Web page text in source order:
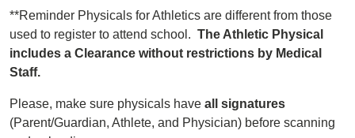
**Reminder Physicals for Athletics are different from those
used to register to attend school. The Athletic Physical
includes a Clearance without restrictions by Medical
Staff.
Please, make sure physicals have all signatures
(Parent/Guardian, Athlete, and Physician) before scanning